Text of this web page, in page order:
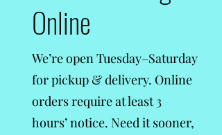
Online
We’re open Tuesday–Saturday
for pickup & delivery. Online
orders require at least 3
hours’ notice. Need it sooner,